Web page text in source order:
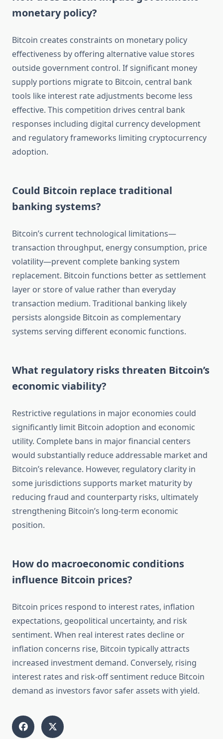
monetary policy?
Bitcoin creates constraints on monetary policy
effectiveness by offering alternative value stores
outside government control. If significant money
supply portions migrate to Bitcoin, central bank
tools like interest rate adjustments become less
effective. This competition drives central bank
responses including digital currency development
and regulatory frameworks limiting cryptocurrency
adoption.
Could Bitcoin replace traditional
banking systems?
Bitcoin’s current technological limitations—
transaction throughput, energy consumption, price
volatility—prevent complete banking system
replacement. Bitcoin functions better as settlement
layer or store of value rather than everyday
transaction medium. Traditional banking likely
persists alongside Bitcoin as complementary
systems serving different economic functions.
What regulatory risks threaten Bitcoin’s
economic viability?
Restrictive regulations in major economies could
significantly limit Bitcoin adoption and economic
utility. Complete bans in major financial centers
would substantially reduce addressable market and
Bitcoin’s relevance. However, regulatory clarity in
some jurisdictions supports market maturity by
reducing fraud and counterparty risks, ultimately
strengthening Bitcoin’s long-term economic
position.
How do macroeconomic conditions
influence Bitcoin prices?
Bitcoin prices respond to interest rates, inflation
expectations, geopolitical uncertainty, and risk
sentiment. When real interest rates decline or
inflation concerns rise, Bitcoin typically attracts
increased investment demand. Conversely, rising
interest rates and risk-off sentiment reduce Bitcoin
demand as investors favor safer assets with yield.